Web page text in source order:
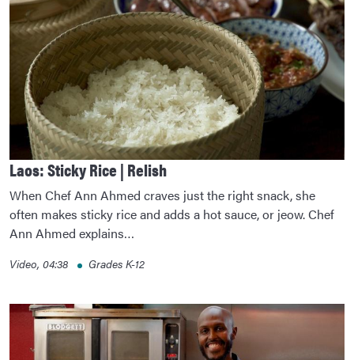
Laos: Sticky Rice | Relish
When Chef Ann Ahmed craves just the right snack, she
often makes sticky rice and adds a hot sauce, or jeow. Chef
Ann Ahmed explains…
Video, 04:38 Grades K-12